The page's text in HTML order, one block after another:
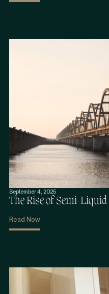
September 4, 2025
The Rise of Semi-
Read Now